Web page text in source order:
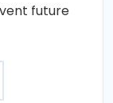
future